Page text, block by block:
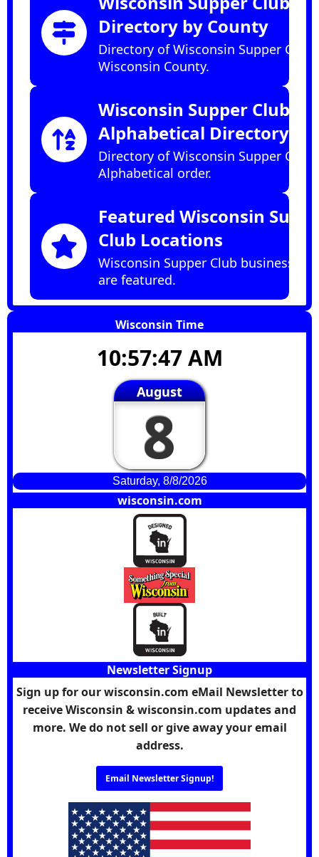
Directory by County
Directory of Wisconsin Supper
Wisconsin County.
Wisconsin Supper Club
Alphabetical Directory
Directory of Wisconsin Supper
Alphabetical order.
Featured Wisconsin
Club Locations
Wisconsin Supper Club businesses
are featured.
Wisconsin Time
10:57:48 AM
August
8
Saturday, 8/8/2026
wisconsin.com
Newsletter Signup
Sign up for our wisconsin.com eMail Newsletter to
receive Wisconsin & wisconsin.com updates and
more. We do not sell or give away your email
address.
Email Newsletter Signup!